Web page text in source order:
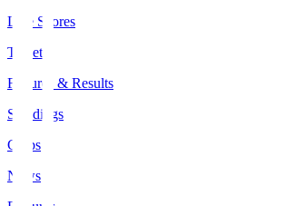
Live Scores
Tickets
Fixtures & Results
Standings
Clubs
News